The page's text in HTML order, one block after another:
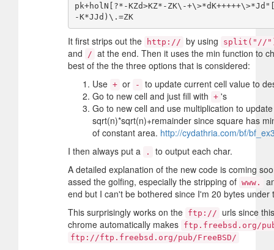
pk+holN[?*-KZd>KZ*-ZK\-
-K*JJd)\.=ZK
It first strips out the http:// by using split("//
and / at the end. Then it uses the min function to
best of the the three options that is considered:
Use + or -
to update current cell value to
Go to new cell and just fill with + 's
Go to new cell and use multiplication to
sqrt(n)*sqrt(n)+remainder since square has
of constant area. http://cydathria.com/bf/
I then always put a
.
to output each char.
A detailed explanation of the new code is coming
assed the golfing, especially the stripping of www.
end but I can't be bothered since I'm 20 bytes under
This surprisingly works on the ftp://
urls since
chrome automatically makes ftp.freebsd.org/
ftp://ftp.freebsd.org/pub/FreeBSD/